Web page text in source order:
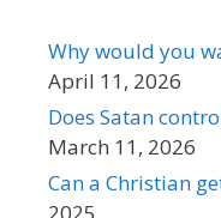
Why would you
April 11, 2026
Does Satan
March 11, 2026
Can a Christian